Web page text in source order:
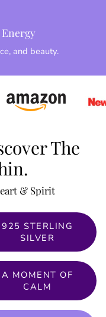
and beauty.
The
& Spirit
925 STERLING
SILVER
A MOMENT OF
CALM